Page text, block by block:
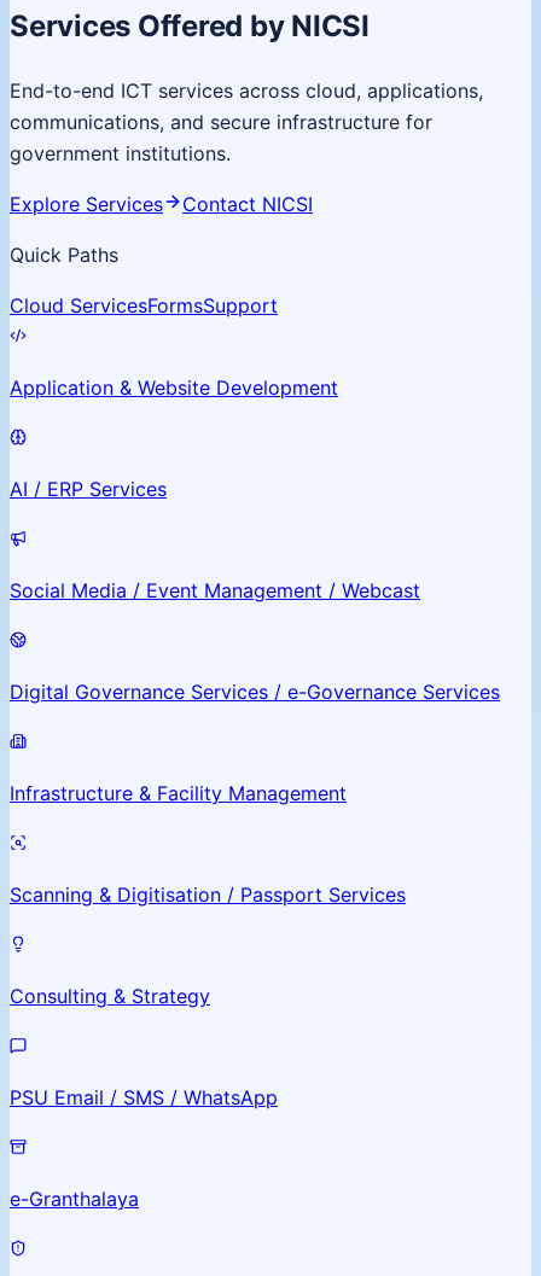
Services Offered by NICSI
End-to-end ICT services across cloud, applications,
communications, and secure infrastructure for
government institutions.
Explore Services Contact NICSI
Quick Paths
Cloud ServicesFormsSupport
Application & Website Development
AI / ERP Services
Social Media / Event Management / Webcast
Digital Governance Services / e-Governance Services
Infrastructure & Facility Management
Scanning & Digitisation / Passport Services
Consulting & Strategy
PSU Email / SMS / WhatsApp
e-Granthalaya